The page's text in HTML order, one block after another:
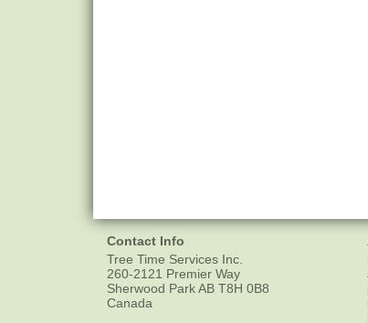
Contact Info
Tree Time Services Inc.
260-2121 Premier Way
Sherwood ParkAB T8H 0B8
Canada